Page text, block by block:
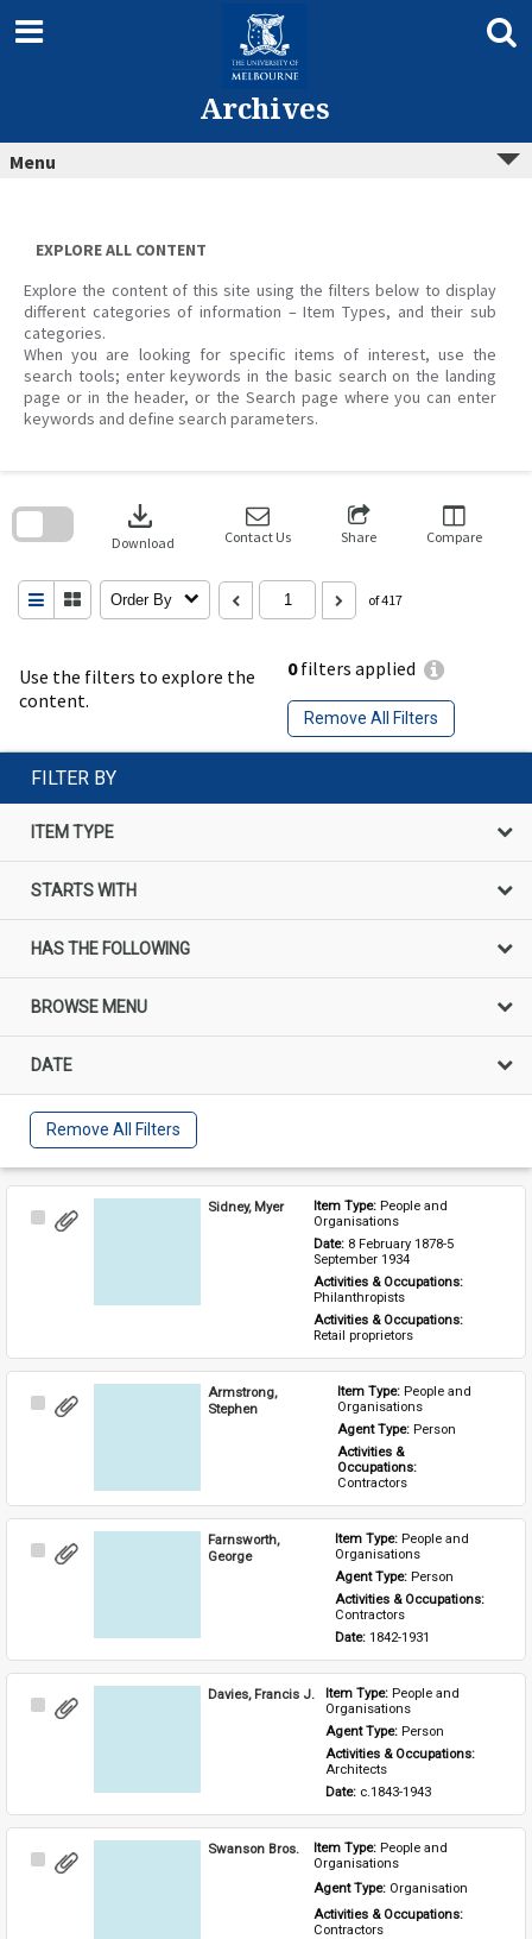
content
Archives
Menu
EXPLORE ALL CONTENT
Explore the content of this site using the filters below to display
different categories of information – Item Types, and their sub
categories.
When you are looking for specific items of interest, use the
search tools; enter keywords in the basic search on the landing
page or in the header, or the Search page where you can enter
keywords and define search parameters.
Use the filters to explore the
content.
0filters applied
Remove All Filters
download
Download Contact Us Share Compare
Order By of 417
search
FILTER BY
ITEM TYPE
STARTS WITH
HAS THE FOLLOWING
BROWSE MENU
DATE
Remove All Filters
Select
Sidney, Myer Item Type: People and
Organisations
Date: 8 February 1878-5
September 1934
Activities & Occupations:
Philanthropists
Activities & Occupations:
Retail proprietors
Select
Armstrong,
Stephen
Item Type: People and
Organisations
Agent Type: Person
Activities &
Occupations:
Contractors
Select
Farnsworth,
George
Item Type: People and
Organisations
Agent Type: Person
Activities & Occupations:
Contractors
Date: 1842-1931
Select
Davies, Francis J. Item Type: People and
Organisations
Agent Type: Person
Activities & Occupations:
Architects
Date: c.1843-1943
Select
Swanson Bros. Item Type: People and
Organisations
Agent Type: Organisation
Activities & Occupations:
Contractors